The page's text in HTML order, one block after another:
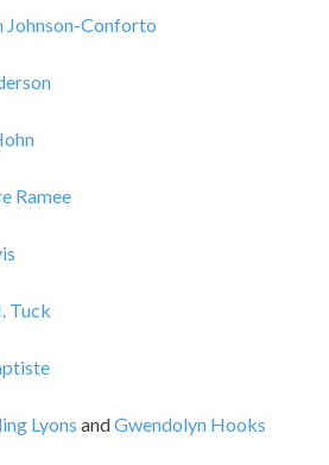
Johnson-Conforto
Ramee
Tuck
Lyons andGwendolyn Hooks